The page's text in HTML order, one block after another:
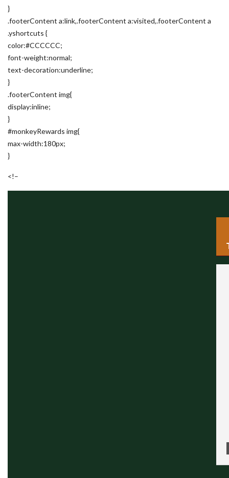
}
.footerContent a:link,.footerContent a:visited,.footerContent a
.yshortcuts {
color:#CCCCCC;
font-weight:normal;
text-decoration:underline;
}
.footerContent img{
display:inline;
}
#monkeyRewards img{
max-width:180px;
}
<!–